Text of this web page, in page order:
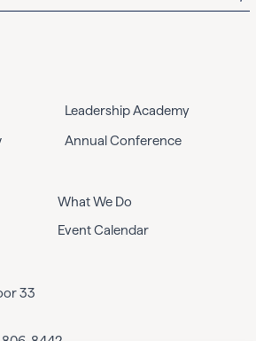
Leadership Academy
Annual Conference
What We Do
Event Calendar
33